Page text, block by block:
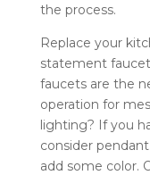
the process.
Replace your
statement faucet
faucets are the
operation for
lighting? If you
consider
add some color.